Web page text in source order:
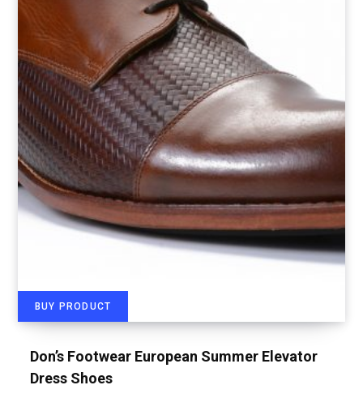
BUY PRODUCT
Don’s Footwear European Summer Elevator
Dress Shoes